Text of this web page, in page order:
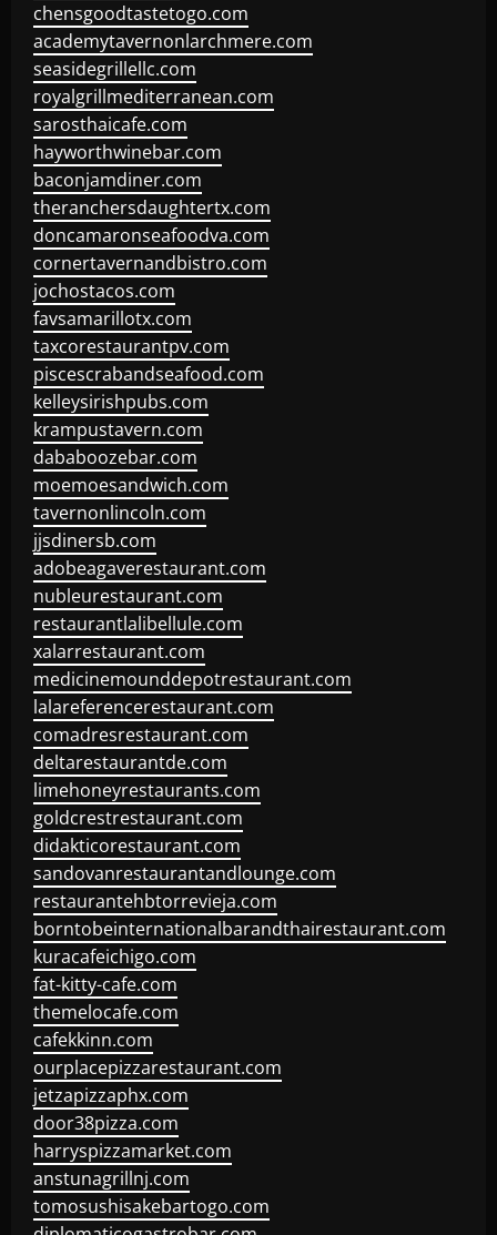
chensgoodtastetogo.com
academytavernonlarchmere.com
seasidegrillellc.com
royalgrillmediterranean.com
sarosthaicafe.com
hayworthwinebar.com
baconjamdiner.com
theranchersdaughtertx.com
doncamaronseafoodva.com
cornertavernandbistro.com
jochostacos.com
favsamarillotx.com
taxcorestaurantpv.com
piscescrabandseafood.com
kelleysirishpubs.com
krampustavern.com
dababoozebar.com
moemoesandwich.com
tavernonlincoln.com
jjsdinersb.com
adobeagaverestaurant.com
nubleurestaurant.com
restaurantlalibellule.com
xalarrestaurant.com
medicinemounddepotrestaurant.com
lalareferencerestaurant.com
comadresrestaurant.com
deltarestaurantde.com
limehoneyrestaurants.com
goldcrestrestaurant.com
didakticorestaurant.com
sandovanrestaurantandlounge.com
restaurantehbtorrevieja.com
borntobeinternationalbarandthairestaurant.com
kuracafeichigo.com
fat-kitty-cafe.com
themelocafe.com
cafekkinn.com
ourplacepizzarestaurant.com
jetzapizzaphx.com
door38pizza.com
harryspizzamarket.com
anstunagrillnj.com
tomosushisakebartogo.com